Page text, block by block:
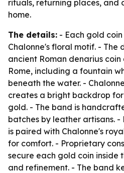
rituals, returning places, and
home.
The details: - Each gold
Chalonne's floral motif. - The
ancient Roman denarius
Rome, including a fountain
beneath the water. -
creates a bright backdrop
gold. - The band is
batches by leather artisans. -
is paired with Chalonne's
for comfort. - Proprietary
secure each gold coin inside
and refinement. - The band